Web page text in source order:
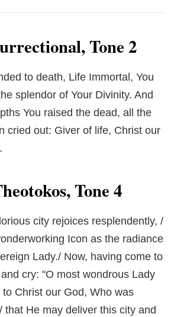
Tone 2
to death, Life Immortal, You
splendor of Your Divinity. And
You raised the dead, all the
cried out: Giver of life, Christ our
Tone 4
city rejoices resplendently, /
Icon as the radiance
Lady./ Now, having come to
cry: "O most wondrous Lady
Christ our God, Who was
that He may deliver this city and